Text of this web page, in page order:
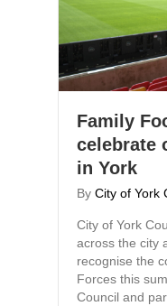
Family
celebrate
in York
By City of York
City of York
across the city
recognise the
Forces this
Council and